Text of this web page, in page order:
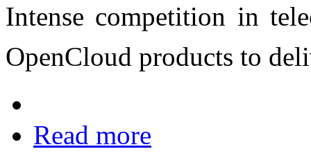
Intense competition in
OpenCloud products to
Read more